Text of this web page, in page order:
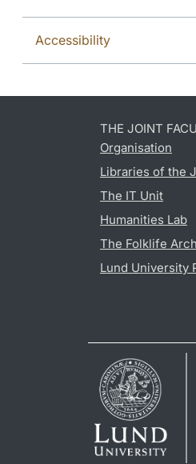
Accessibility
THE JOINT
Organisation
Libraries of the
The IT Unit
Humanities Lab
The Folklife
Lund University